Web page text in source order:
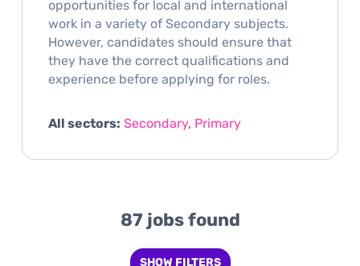
opportunities for local and international
work in a variety of Secondary subjects.
However, candidates should ensure that
they have the correct qualifications and
experience before applying for roles.
All sectors: Secondary, Primary
87 jobs found
SHOW FILTERS